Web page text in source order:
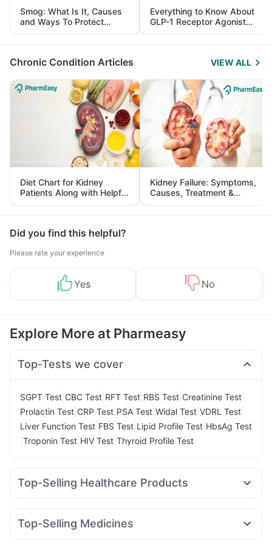
Smog: What Is It, Causes
and Ways To Protect
Yourself From It
Everything to Know About
GLP-1 Receptor Agonist
and Its Role in Weight
Management
Chronic Condition Articles VIEW ALL
Diet Chart for Kidney
Patients Along with Helpful
Tips
Kidney Failure: Symptoms,
Causes, Treatment &
Prevention
Did you find this helpful?
Please rate your experience
Yes No
Explore More at Pharmeasy
Top-Tests we cover
SGPT Test CBC Test RFT Test RBS Test Creatinine Test
Prolactin Test CRP Test PSA Test Widal Test VDRL Test
Liver Function Test FBS Test Lipid Profile Test HbsAg Test
Troponin Test HIV Test Thyroid Profile Test
Top-Selling Healthcare Products
Prohance Nutrition Drink Evion 400 mg
Dulcoflex 5mg Supradyn Daily Multivitamin
Top-Selling Medicines
Nurokind LC Montek LC Wegovy 0.5mg Rybelsus 3mg